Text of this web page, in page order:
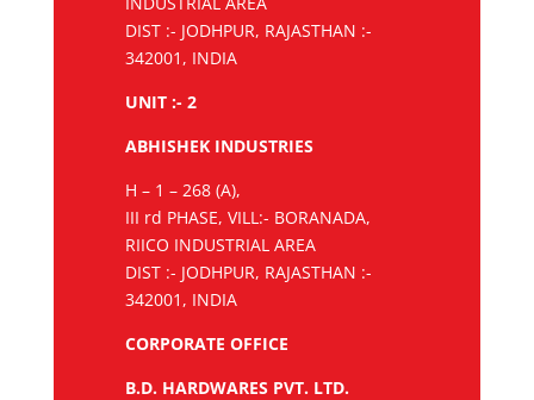
DIST :- JODHPUR, RAJASTHAN :-
342001, INDIA
UNIT :- 2
ABHISHEK INDUSTRIES
H – 1 – 268 (A),
III rd PHASE, VILL:- BORANADA,
RIICO INDUSTRIAL AREA
DIST :- JODHPUR, RAJASTHAN :-
342001, INDIA
CORPORATE OFFICE
B.D. HARDWARES PVT. LTD.